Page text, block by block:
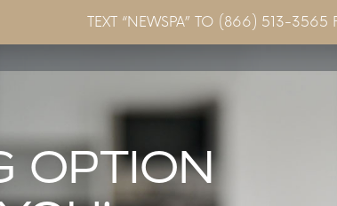
Concerns & Conditions
OPTION
TEXT “NEWSPA” TO (866) 513-3565